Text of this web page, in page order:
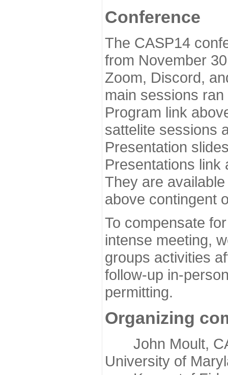
Conference
The CASP14
from November
Zoom, Discord,
main sessions
Program link
sattelite sessions
Presentation
Presentations link
They are
above contingent
To compensate
intense meeting,
groups activities
follow-up in-
permitting.
Organizing
John Moult,
University of